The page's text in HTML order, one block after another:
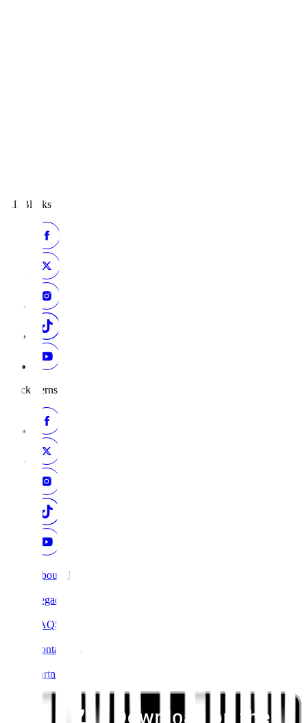
All Blacks
Black Ferns
About Us
Legacy
FAQS
Contact Us
Partners